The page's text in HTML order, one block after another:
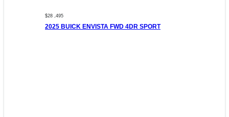
$28 ,495
2025 BUICK ENVISTA FWD 4DR SPORT